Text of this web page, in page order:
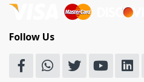
Follow Us